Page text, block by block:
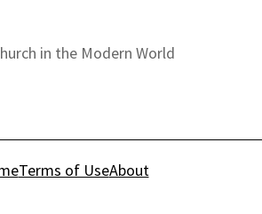
in the Modern World
Terms of UseAbout